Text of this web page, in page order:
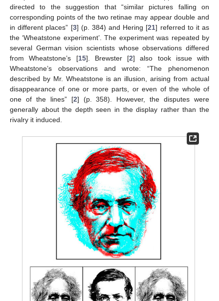
directed to the suggestion that “similar pictures falling on
corresponding points of the two retinae may appear double and
in different places” [3] (p. 384) and Hering [21] referred to it as
the ‘Wheatstone experiment’. The experiment was repeated by
several German vision scientists whose observations differed
from Wheatstone’s [15]. Brewster [2] also took issue with
Wheatstone’s observations and wrote: “The phenomenon
described by Mr. Wheatstone is an illusion, arising from actual
disappearance of one or more parts, or even of the whole of
one of the lines” [2] (p. 358). However, the disputes were
generally about the depth seen in the display rather than the
rivalry it induced.